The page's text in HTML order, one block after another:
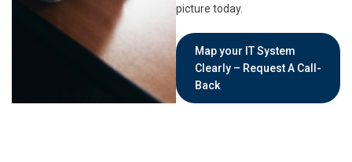
picture today.
Map your IT System
Clearly – Request A Call-
Back